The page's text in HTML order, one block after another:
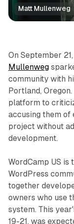
Matt Mullenweg
Data
On September
Mullenweg
community with
Portland,
platform to
accusing them of
project without
development.
WordCamp US
WordPress
together
owners who use
system. This
19-21, was